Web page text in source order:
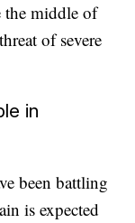
the middle of
of severe
in
been battling
is expected